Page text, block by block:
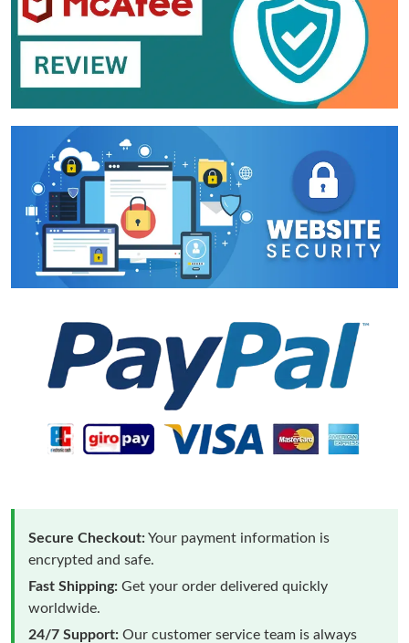
Secure Checkout:Your payment information is
encrypted and safe.
Fast Shipping: Get your order delivered quickly
worldwide.
24/7 Support: Our customer service team is always